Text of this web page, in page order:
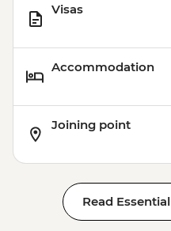
Visas
Accommodation
Joining point
Read